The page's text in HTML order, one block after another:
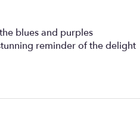
blues and purples
reminder of the delight